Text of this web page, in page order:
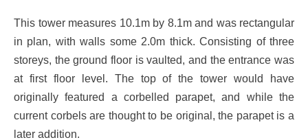
This tower measures 10.1m by 8.1m and was rectangular
in plan, with walls some 2.0m thick. Consisting of three
storeys, the ground floor is vaulted, and the entrance was
at first floor level. The top of the tower would have
originally featured a corbelled parapet, and while the
current corbels are thought to be original, the parapet is a
later addition.